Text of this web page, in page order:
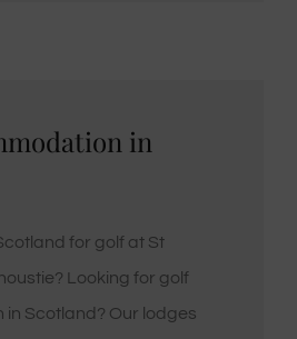
in
for golf at St
Looking for golf
Scotland? Our lodges